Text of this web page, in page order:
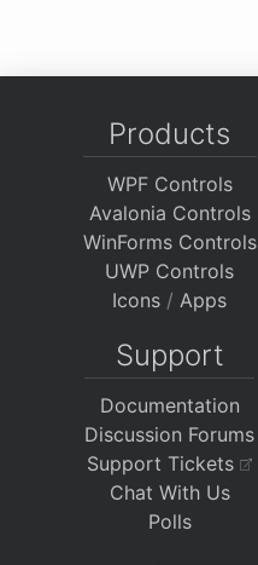
Products
WPF Controls
Avalonia Controls
WinForms Controls
UWP Controls
Icons / Apps
Support
Documentation
Discussion Forums
Support Tickets
Chat With Us
Polls